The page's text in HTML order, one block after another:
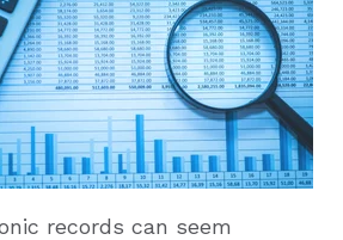
records can seem